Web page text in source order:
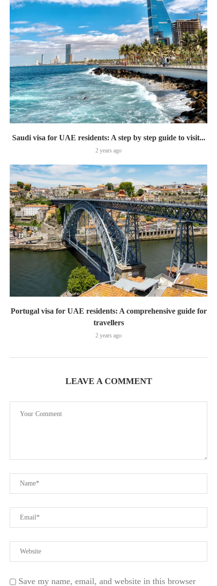
Saudi visa for UAE residents: A step by step guide to visit...
2 years ago
Portugal visa for UAE residents: A comprehensive guide for
travellers
2 years ago
LEAVE A COMMENT
Save my name, email, and website in this browser